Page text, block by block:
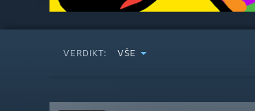
VERDIKT: VŠE